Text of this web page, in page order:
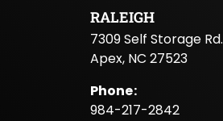
RALEIGH
7309 Self Storage Rd.
Apex, NC 27523
Phone:
984-217-2842